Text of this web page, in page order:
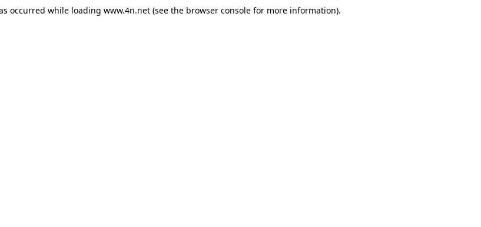
occurred while loading www.4n.net(see the browser consolefor more information).